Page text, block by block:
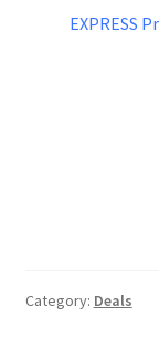
EXPRESS
Category: Deals